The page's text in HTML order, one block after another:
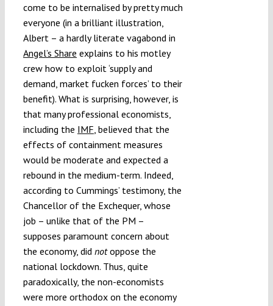
come to be internalised by pretty much
everyone (in a brilliant illustration,
Albert – a hardly literate vagabond in
Angel’s Share explains to his motley
crew how to exploit ‘supply and
demand, market fucken forces’ to their
benefit). What is surprising, however, is
that many professional economists,
including the IMF , believed that the
effects of containment measures
would be moderate and expected a
rebound in the medium-term. Indeed,
according to Cummings’ testimony, the
Chancellor of the Exchequer, whose
job – unlike that of the PM –
supposes paramount concern about
the economy, did notoppose the
national lockdown. Thus, quite
paradoxically, the non-economists
were more orthodox on the economy